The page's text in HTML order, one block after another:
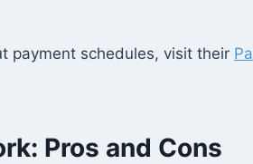
payment schedules, visit their
Pros and Cons